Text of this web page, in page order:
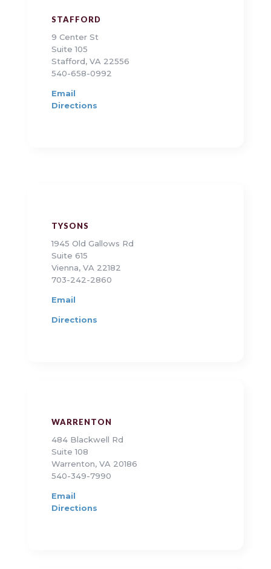
STAFFORD
9 Center St
Suite 105
Stafford, VA 22556
540-658-0992
Email
Directions
TYSONS
1945 Old Gallows Rd
Suite 615
Vienna, VA 22182
703-242-2860
Email
Directions
WARRENTON
484 Blackwell Rd
Suite 108
Warrenton, VA 20186
540-349-7990
Email
Directions